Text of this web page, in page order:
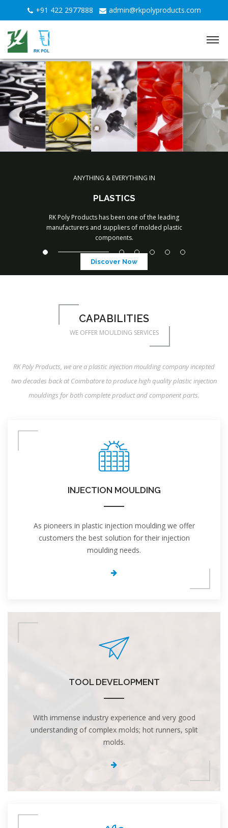
+91 422 2977888 admin@rkpolyproducts.com
ANYTHING & EVERYTHING IN
PLASTICS
RK Poly Products has been one of the leading
manufacturers and suppliers of molded plastic
components.
Discover Now
YOUR TRUSTED PARTNER FOR PLASTIC INJECTION
MOULDED COMPONENTS
Discover Now
CAPABILITIES
WE OFFER MOULDING SERVICES
RK Poly Products, we are a plastic injection moulding company incepted
two decades back at Coimbatore to produce high quality plastic injection
mouldings for both complete product and component parts.
INJECTION MOULDING
As pioneers in plastic injection moulding we offer
customers the best solution for their injection
moulding needs.
TOOL DEVELOPMENT
With immense industry experience and very good
understanding of complex molds; hot runners, split
molds.